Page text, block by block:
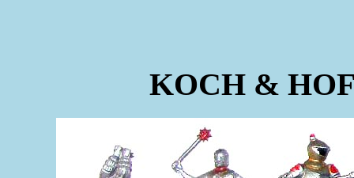
KOCH &